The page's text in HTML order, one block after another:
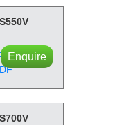
PDF
Enquire